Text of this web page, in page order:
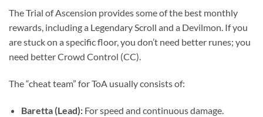
The Trial of Ascension provides some of the best monthly
rewards, including a Legendary Scroll and a Devilmon. If you
are stuck on a specific floor, you don’t need better runes; you
need better Crowd Control (CC).
The “cheat team” for ToA usually consists of:
Baretta (Lead):For speed and continuous damage.